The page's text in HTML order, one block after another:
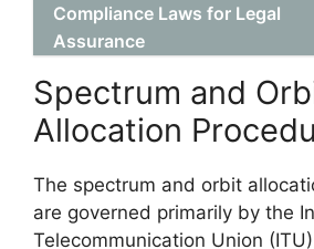
Compliance Laws for Legal
Assurance
Spectrum and
Allocation
The spectrum and orbit
are governed primarily by the
Telecommunication Union